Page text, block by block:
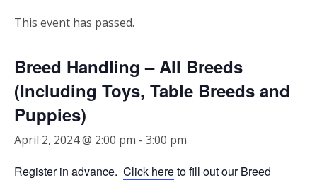
This event has passed.
Breed Handling – All Breeds
(Including Toys, Table Breeds and
Puppies)
April 2, 2024 @ 2:00 pm - 3:00 pm
Register in advance. Click hereto fill out our Breed